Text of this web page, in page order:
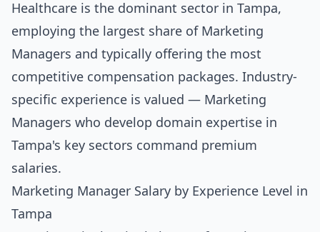
Healthcare is the dominant sector in Tampa,
employing the largest share of Marketing
Managers and typically offering the most
competitive compensation packages. Industry-
specific experience is valued — Marketing
Managers who develop domain expertise in
Tampa's key sectors command premium
salaries.
Marketing Manager Salary by Experience Level in
Tampa